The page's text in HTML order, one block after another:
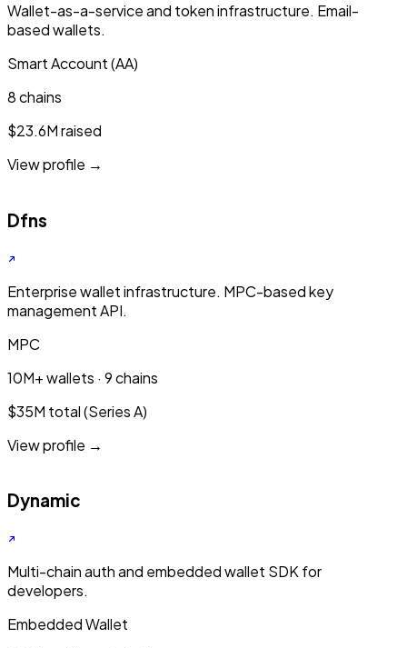
Wallet-as-a-service and token infrastructure. Email-
based wallets.
Smart Account (AA)
8 chains
$23.6M raised
View profile →
Dfns
Enterprise wallet infrastructure. MPC-based key
management API.
MPC
10M+ wallets · 9 chains
$35M total (Series A)
View profile →
Dynamic
Multi-chain auth and embedded wallet SDK for
developers.
Embedded Wallet